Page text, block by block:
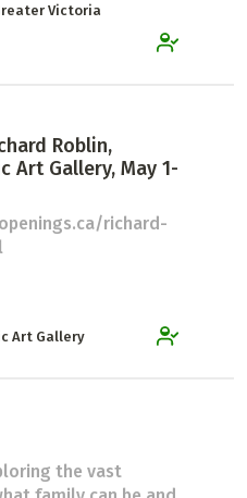
Victoria
Roblin,
Art Gallery, May 1-
richard-
Art Gallery
the vast